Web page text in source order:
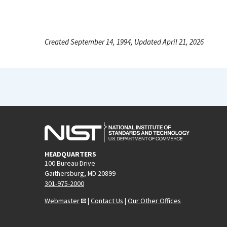
Created September 14, 1994, Updated April 21, 2026
HEADQUARTERS
100 Bureau Drive
Gaithersburg, MD 20899
301-975-2000
Webmaster
| Contact Us | Our Other Offices